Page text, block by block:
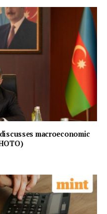
macroeconomic